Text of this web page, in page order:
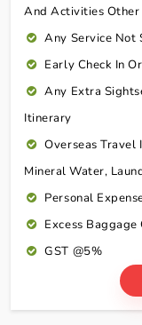
And Activities Other
Any Service Not
Early Check In
Any Extra
Itinerary
Overseas Travel
Mineral Water,
Personal
Excess Baggage
GST @5%